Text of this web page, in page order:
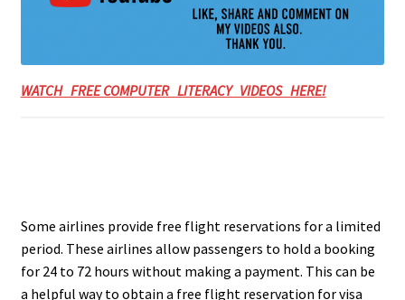
WATCH FREE COMPUTER LITERACY VIDEOS HERE!
Some airlines provide free flight reservations for a limited
period. These airlines allow passengers to hold a booking
for 24 to 72 hours without making a payment. This can be
a helpful way to obtain a free flight reservation for visa